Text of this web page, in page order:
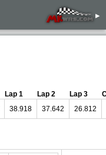
▸
Lap 1 Lap 2 Lap 3
38.918 37.642 26.812